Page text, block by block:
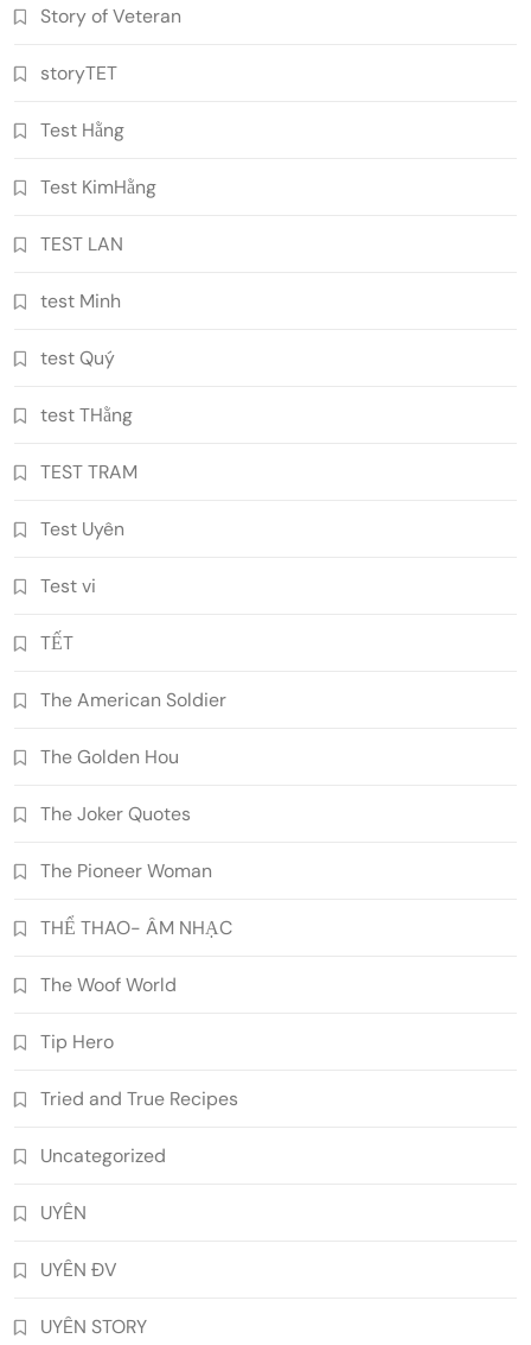
Story of Veteran
storyTET
Test Hằng
Test KimHằng
TEST LAN
test Minh
test Quý
test THằng
TEST TRAM
Test Uyên
Test vi
TẾT
The American Soldier
The Golden Hou
The Joker Quotes
The Pioneer Woman
THỂ THAO- ÂM NHẠC
The Woof World
Tip Hero
Tried and True Recipes
Uncategorized
UYÊN
UYÊN ĐV
UYÊN STORY